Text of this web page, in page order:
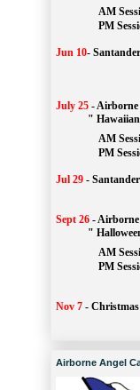
AM
PM
Jun 10-
July 25 -Airborne
"
AM
PM
Jul 29 -
Sept 26 -Airborne
"
AM
PM
Nov 7 -
Airborne Angel